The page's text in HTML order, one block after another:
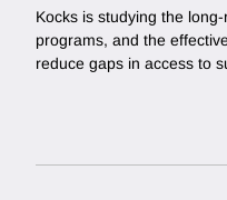
Kocks is studying the
programs, and the
reduce gaps in access to